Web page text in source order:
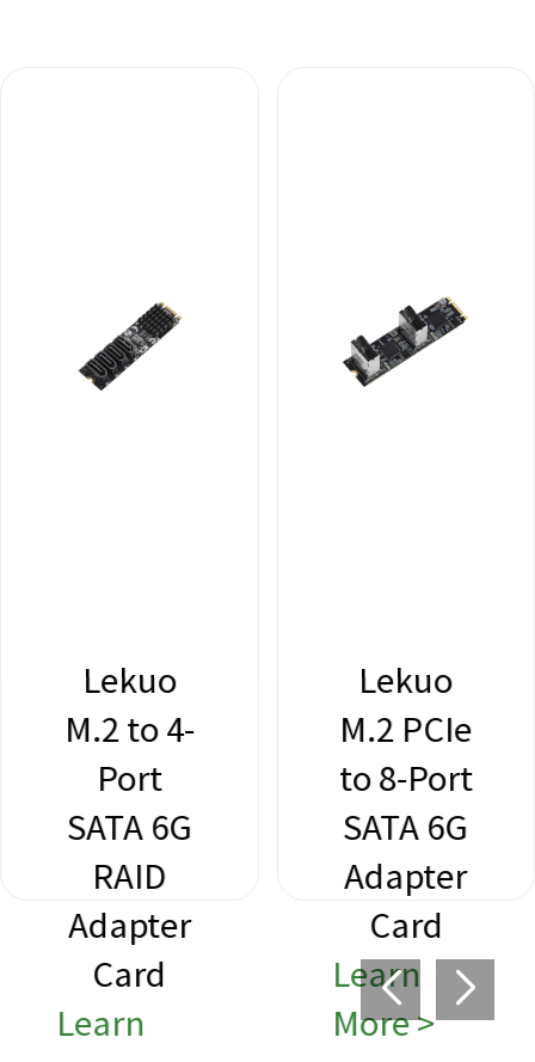
Lekuo
M.2 to 4-
Port
SATA 6G
RAID
Adapter
Card
Learn
Lekuo
M.2 PCIe
to 8-Port
SATA 6G
Adapter
Card
Learn
More >